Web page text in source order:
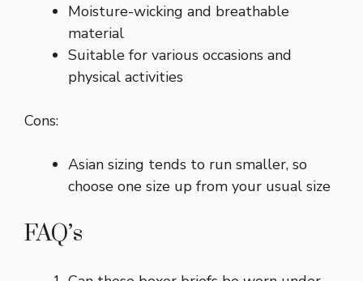
Moisture-wicking and breathable
material
Suitable for various occasions and
physical activities
Cons:
Asian sizing tends to run smaller, so
choose one size up from your usual size
FAQ’s